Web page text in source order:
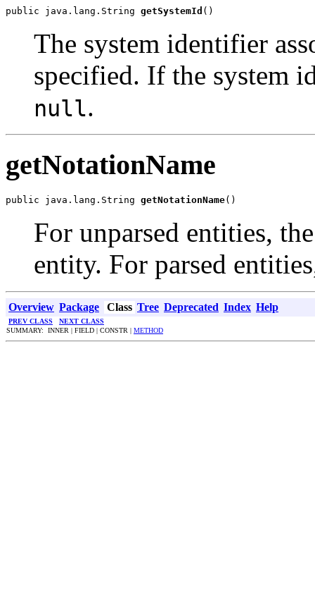
public java.lang.String getSystemId ()
The system identifier
specified. If the system
null.
getNotationName
public java.lang.String getNotationName()
For unparsed entities,
entity. For parsed
Overview Package Class Tree Deprecated Index Help
PREV CLASS
NEXT CLASS
SUMMARY: INNER | FIELD | CONSTR | METHOD